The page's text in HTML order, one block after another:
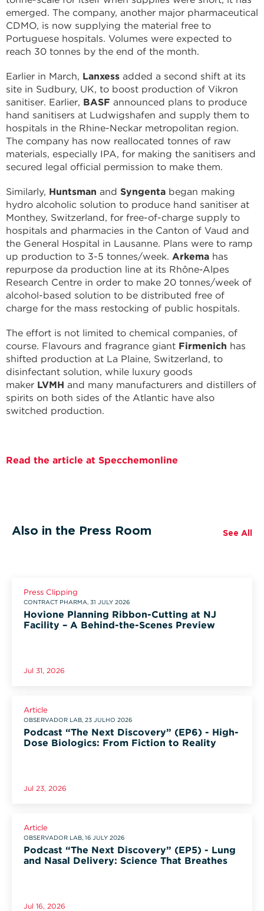
emerged. The company, another major pharmaceutical
CDMO, is now supplying the material free to
Portuguese hospitals. Volumes were expected to
reach 30 tonnes by the end of the month.
Earlier in March, Lanxess added a second shift at its
site in Sudbury, UK, to boost production of Vikron
sanitiser. Earlier, BASF announced plans to produce
hand sanitisers at Ludwigshafen and supply them to
hospitals in the Rhine-Neckar metropolitan region.
The company has now reallocated tonnes of raw
materials, especially IPA, for making the sanitisers and
secured legal official permission to make them.
Similarly, Huntsman and Syngenta began making
hydro alcoholic solution to produce hand sanitiser at
Monthey, Switzerland, for free-of-charge supply to
hospitals and pharmacies in the Canton of Vaud and
the General Hospital in Lausanne. Plans were to ramp
up production to 3-5 tonnes/week. Arkema has
repurpose da production line at its Rhône-Alpes
Research Centre in order to make 20 tonnes/week of
alcohol-based solution to be distributed free of
charge for the mass restocking of public hospitals.
The effort is not limited to chemical companies, of
course. Flavours and fragrance giant Firmenich has
shifted production at La Plaine, Switzerland, to
disinfectant solution, while luxury goods
maker LVMH and many manufacturers and distillers of
spirits on both sides of the Atlantic have also
switched production.
Read the article at Specchemonline
Also in the Press Room See All
Press Clipping
CONTRACT PHARMA, 31 JULY 2026
Hovione Planning Ribbon-Cutting at NJ
Facility – A Behind-the-Scenes Preview
Jul 31, 2026
Article
OBSERVADOR LAB, 23 JULHO 2026
Podcast “The Next Discovery” (EP6) - High-
Dose Biologics: From Fiction to Reality
Jul 23, 2026
Article
OBSERVADOR LAB, 16 JULY 2026
Podcast “The Next Discovery” (EP5) - Lung
and Nasal Delivery: Science That Breathes
Jul 16, 2026